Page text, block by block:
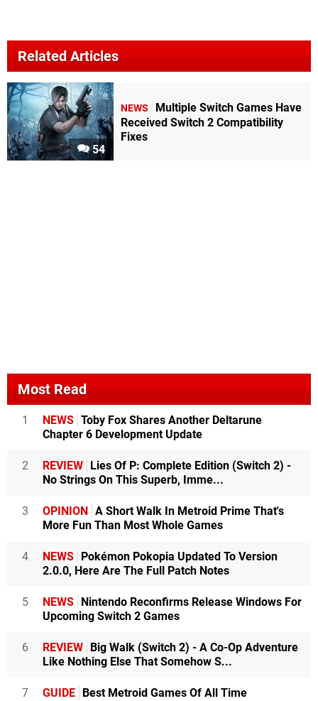
Related Articles
54
NEWS
Multiple Switch Games Have
Received Switch 2 Compatibility
Fixes
Most Read
1 NEWS Toby Fox Shares Another Deltarune
Chapter 6 Development Update
2 REVIEW
Lies Of P: Complete Edition (Switch 2) -
No Strings On This Superb, Imme...
3 OPINION
A Short Walk In Metroid Prime That's
More Fun Than Most Whole Games
4 NEWS
Pokémon Pokopia Updated To Version
2.0.0, Here Are The Full Patch Notes
5 NEWS
Nintendo Reconfirms Release Windows For
Upcoming Switch 2 Games
6 REVIEW
Big Walk (Switch 2) - A Co-Op Adventure
Like Nothing Else That Somehow S...
7 GUIDE Best Metroid Games Of All Time